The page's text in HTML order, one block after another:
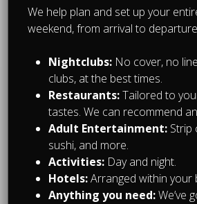
Recommended For You
We help plan and set up your
weekend, from arrival to
Nightclubs: No cover, no
clubs, at the best times.
Restaurants:Tailored to
tastes. We can recommend
Adult Entertainment: Strip
sushi, and more.
Activities: Day and night.
Hotels:Arranged within your
Anything you need:We’ve